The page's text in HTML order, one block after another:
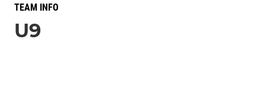
TEAM INFO
U9